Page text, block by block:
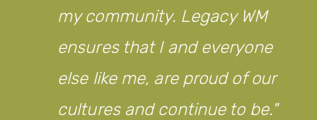
my community. Legacy WM
ensures that I and everyone
else like me, are proud of our
cultures and continue to be.